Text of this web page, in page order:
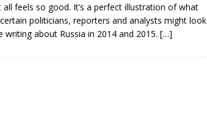
all feels so good. It’s a perfect illustration of what
politicians, reporters and analysts might look
writing about Russia in 2014 and 2015. […]